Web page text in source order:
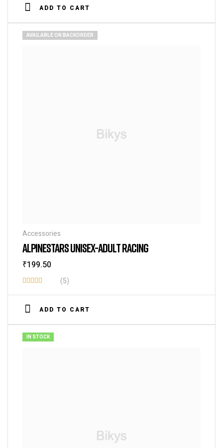
of 5
ADD TO CART
AVAILABLE ON BACKORDER
Accessories
ALPINESTARS UNISEX-ADULT RACING
₹199.50
Rated
4.40
of 5
(5)
ADD TO CART
IN STOCK